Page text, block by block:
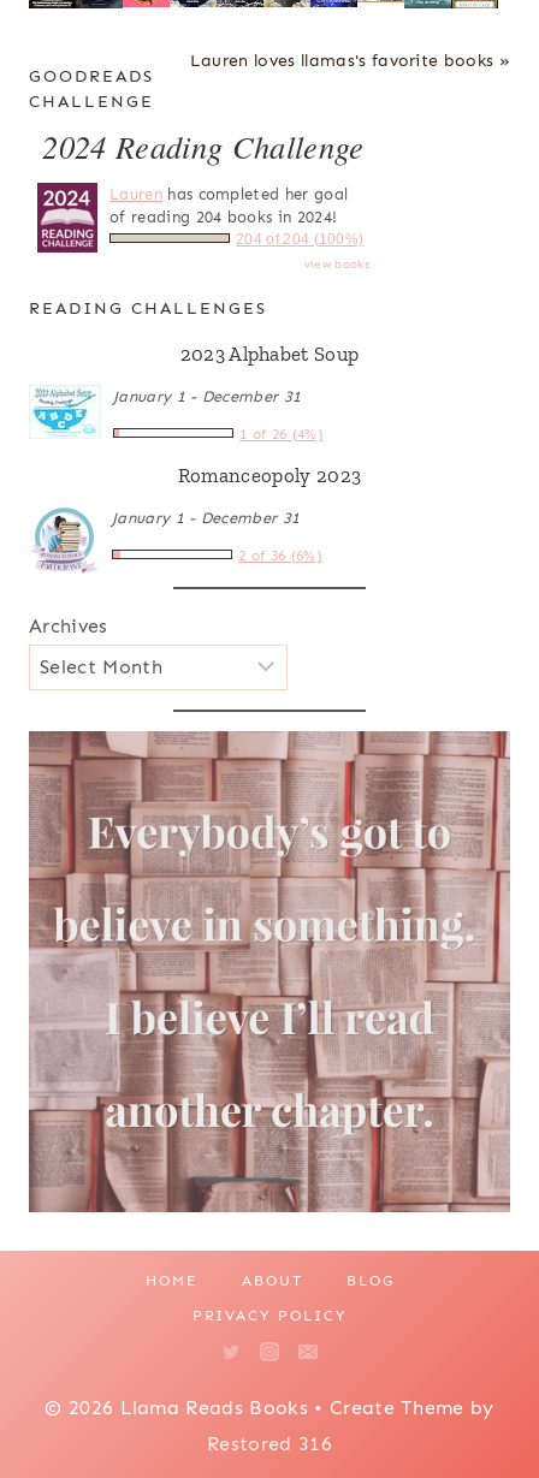
Lauren loves llamas's favorite books »
GOODREADS
CHALLENGE
2024 Reading Challenge
Laurenhas completed her goal
of reading 204 books in 2024!
204 of 204 (100%)
view books
READING CHALLENGES
2023 Alphabet Soup
January 1 - December 31
1 of 26 (4%)
Romanceopoly 2023
January 1 - December 31
2 of 36 (6%)
Archives
HOME ABOUT BLOG
PRIVACY POLICY
© 2026 Llama Reads Books • Create Theme by
Restored 316